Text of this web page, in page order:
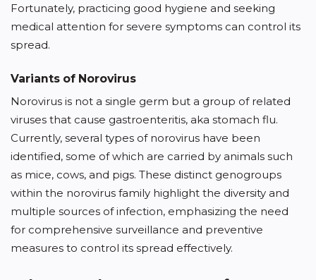
Fortunately, practicing good hygiene and seeking
medical attention for severe symptoms can control its
spread.
Variants of Norovirus
Norovirus is not a single germ but a group of related
viruses that cause gastroenteritis, aka stomach flu.
Currently, several types of norovirus have been
identified, some of which are carried by animals such
as mice, cows, and pigs. These distinct genogroups
within the norovirus family highlight the diversity and
multiple sources of infection, emphasizing the need
for comprehensive surveillance and preventive
measures to control its spread effectively.